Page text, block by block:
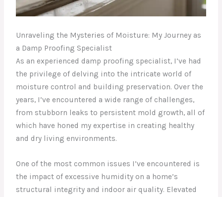
Unraveling the Mysteries of Moisture: My Journey as
a Damp Proofing Specialist
As an experienced damp proofing specialist, I’ve had
the privilege of delving into the intricate world of
moisture control and building preservation. Over the
years, I’ve encountered a wide range of challenges,
from stubborn leaks to persistent mold growth, all of
which have honed my expertise in creating healthy
and dry living environments.
One of the most common issues I’ve encountered is
the impact of excessive humidity on a home’s
structural integrity and indoor air quality. Elevated